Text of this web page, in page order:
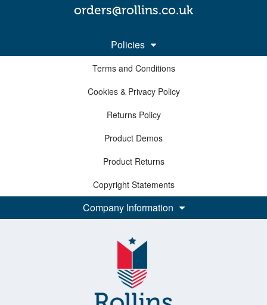
orders@rollins.co.uk
Policies
Terms and Conditions
Cookies & Privacy Policy
Returns Policy
Product Demos
Product Returns
Copyright Statements
Company Information